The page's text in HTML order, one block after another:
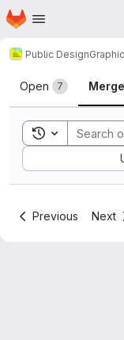
Skip to main content
Homepage
Public Design
Merge
Open 7
Toggle search
Sort by:
Previous Next